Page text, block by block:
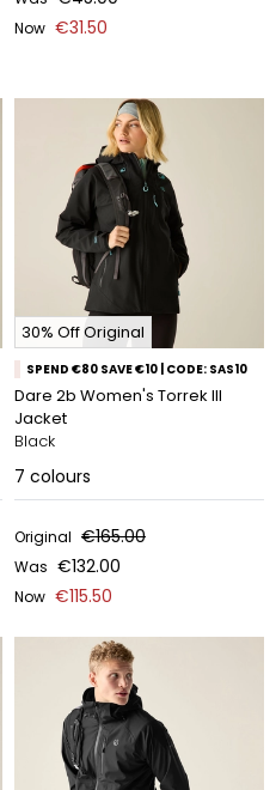
Now €31.50
30% Off Original
SPEND €80 SAVE €10 | CODE: SAS10
Dare 2b Women's Torrek III
Jacket
Black
7 colours
Original €165.00
Was €132.00
Now €115.50